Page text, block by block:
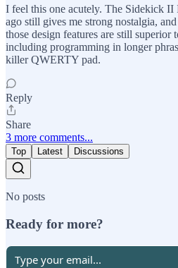
I feel this one acutely. The Sidekick II
ago still gives me strong nostalgia,
those design features are still superior
including programming in longer
killer QWERTY pad.
Reply
Share
3 more comments...
Top Latest Discussions
No posts
Ready for more?